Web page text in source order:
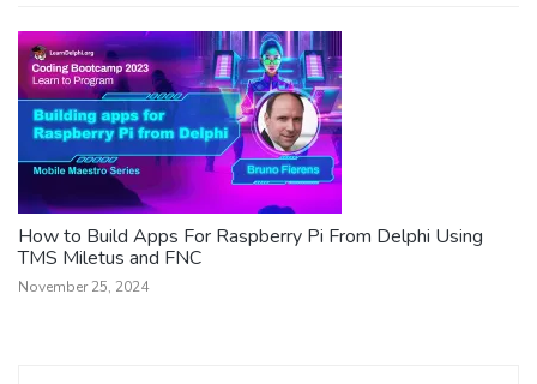
How to Build Apps For Raspberry Pi From Delphi Using
TMS Miletus and FNC
November 25, 2024